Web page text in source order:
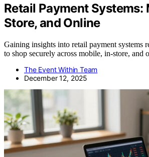
Retail Payment Systems:
Store, and Online
Gaining insights into retail payment systems
to shop securely across mobile, in-store, and
The Event Within Team
December 12, 2025